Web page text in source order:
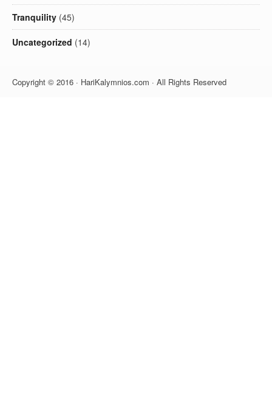
Tranquility (45)
Uncategorized (14)
Copyright © 2016 · HariKalymnios.com · All Rights Reserved